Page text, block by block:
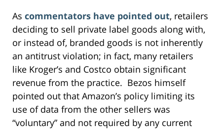
As commentators have pointed out, retailers
deciding to sell private label goods along with,
or instead of, branded goods is not inherently
an antitrust violation; in fact, many retailers
like Kroger’s and Costco obtain significant
revenue from the practice. Bezos himself
pointed out that Amazon’s policy limiting its
use of data from the other sellers was
“voluntary” and not required by any current